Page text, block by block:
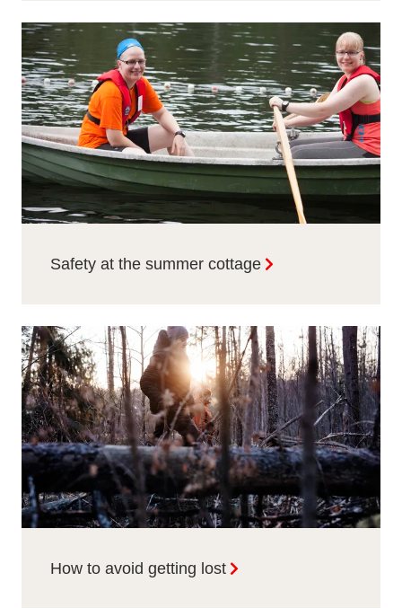
Safety at the summer cottage
How to avoid getting lost